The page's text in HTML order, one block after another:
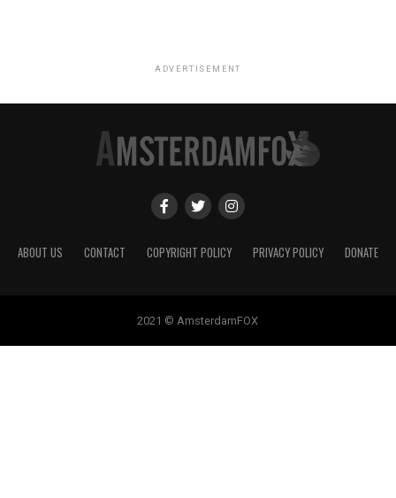
ADVERTISEMENT
ABOUT US CONTACT COPYRIGHT POLICY PRIVACY POLICY DONATE
2021 © AmsterdamFOX